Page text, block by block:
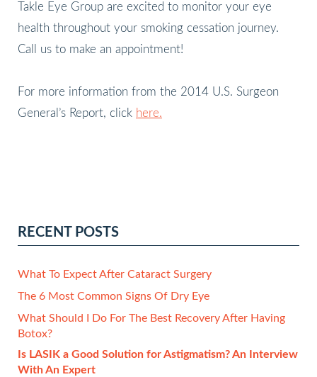
Takle Eye Group are excited to monitor your eye
health throughout your smoking cessation journey.
Call us to make an appointment!
For more information from the 2014 U.S. Surgeon
General’s Report, click here.
RECENT POSTS
What To Expect After Cataract Surgery
The 6 Most Common Signs Of Dry Eye
What Should I Do For The Best Recovery After Having
Botox?
Is LASIK a Good Solution for Astigmatism? An Interview
With An Expert